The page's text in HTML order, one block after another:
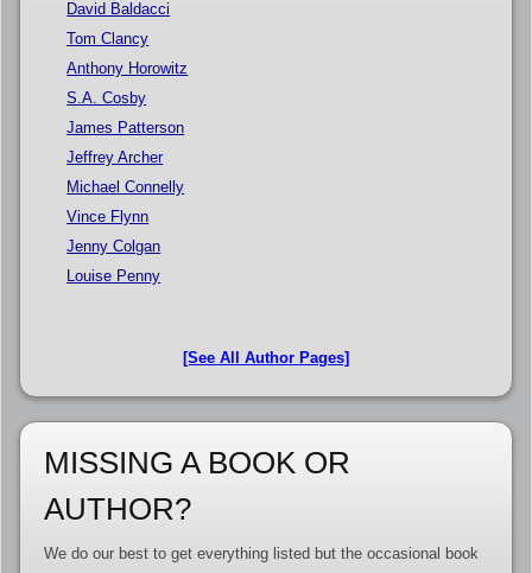
David Baldacci
Tom Clancy
Anthony Horowitz
S.A. Cosby
James Patterson
Jeffrey Archer
Michael Connelly
Vince Flynn
Jenny Colgan
Louise Penny
[See All Author Pages]
MISSING A BOOK OR
AUTHOR?
We do our best to get everything listed but the occasional book